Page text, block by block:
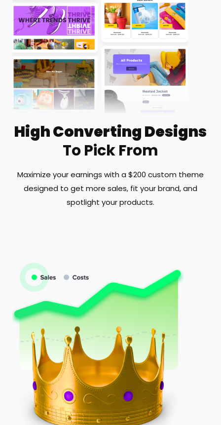
High Converting Designs
To Pick From
Maximize your earnings with a $200 custom theme
designed to get more sales, fit your brand, and
spotlight your products.